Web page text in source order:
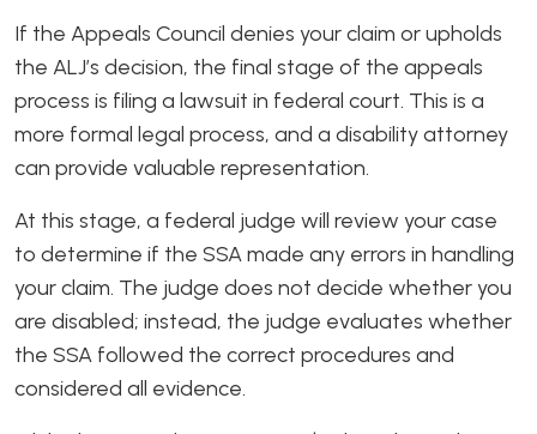
If the Appeals Council denies your claim or upholds
the ALJ’s decision, the final stage of the appeals
process is filing a lawsuit in federal court. This is a
more formal legal process, and a disability attorney
can provide valuable representation.
At this stage, a federal judge will review your case
to determine if the SSA made any errors in handling
your claim. The judge does not decide whether you
are disabled; instead, the judge evaluates whether
the SSA followed the correct procedures and
considered all evidence.